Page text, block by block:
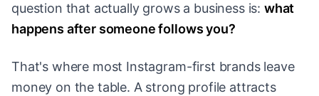
question that actually grows a business is: what
happens after someone follows you?
That's where most Instagram-first brands leave
money on the table. A strong profile attracts